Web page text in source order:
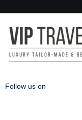
Follow us on